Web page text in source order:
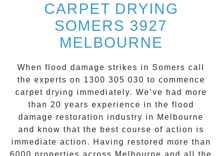
CARPET DRYING
SOMERS 3927
MELBOURNE
When flood damage strikes in Somers call
the experts on 1300 305 030 to commence
carpet drying immediately. We’ve had more
than 20 years experience in the flood
damage restoration industry in Melbourne
and know that the best course of action is
immediate action. Having restored more than